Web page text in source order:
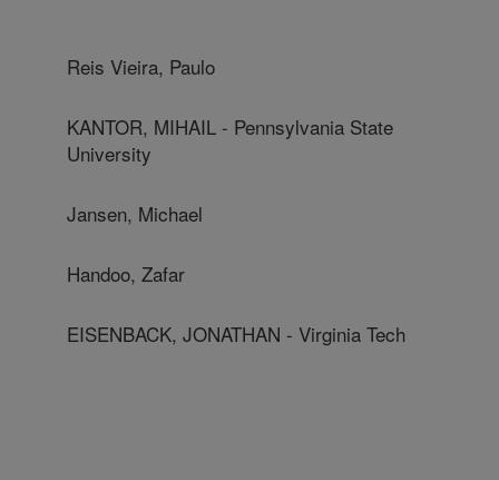
Reis Vieira, Paulo
KANTOR, MIHAIL - Pennsylvania State
University
Jansen, Michael
Handoo, Zafar
EISENBACK, JONATHAN - Virginia Tech